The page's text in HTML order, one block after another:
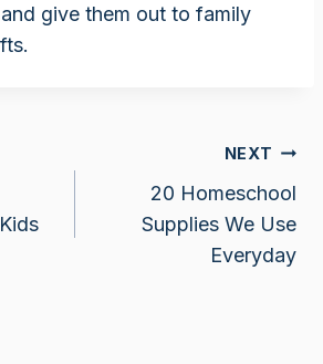
give them out to family
NEXT
20 Homeschool
Supplies We Use
Everyday